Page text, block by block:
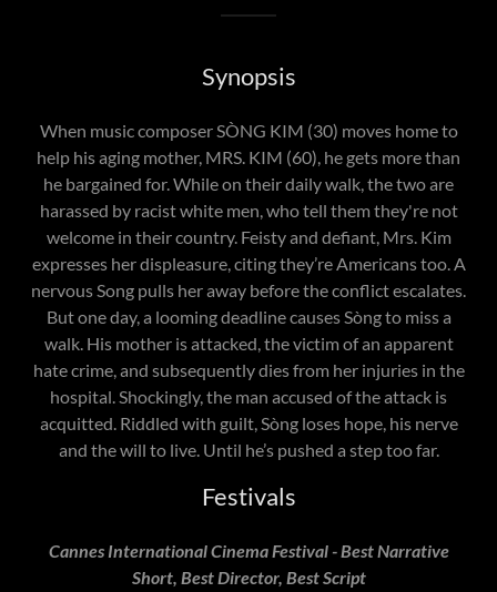
Synopsis
When music composer SÒNG KIM (30) moves home to
help his aging mother, MRS. KIM (60), he gets more than
he bargained for. While on their daily walk, the two are
harassed by racist white men, who tell them they're not
welcome in their country. Feisty and defiant, Mrs. Kim
expresses her displeasure, citing they’re Americans too. A
nervous Song pulls her away before the conflict escalates.
But one day, a looming deadline causes Sòng to miss a
walk. His mother is attacked, the victim of an apparent
hate crime, and subsequently dies from her injuries in the
hospital. Shockingly, the man accused of the attack is
acquitted. Riddled with guilt, Sòng loses hope, his nerve
and the will to live. Until he’s pushed a step too far.
Festivals
Cannes International Cinema Festival - Best Narrative
Short, Best Director, Best Script